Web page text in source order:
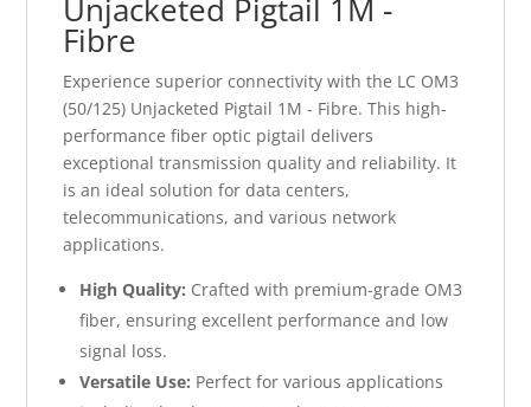
Unjacketed Pigtail 1M -
Fibre
Experience superior connectivity with the LC OM3
(50/125) Unjacketed Pigtail 1M - Fibre. This high-
performance fiber optic pigtail delivers
exceptional transmission quality and reliability. It
is an ideal solution for data centers,
telecommunications, and various network
applications.
High Quality: Crafted with premium-grade OM3
fiber, ensuring excellent performance and low
signal loss.
Versatile Use: Perfect for various applications